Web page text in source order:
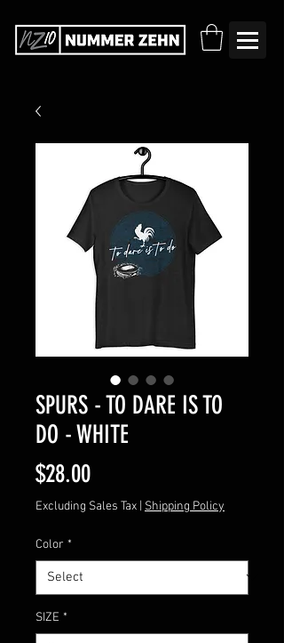
SPURS - TO DARE IS TO
DO - WHITE
$28.00Price
Excluding Sales Tax Shipping Policy
Color *
SIZE *